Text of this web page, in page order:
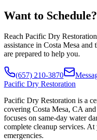
Want to Schedule?
Reach Pacific Dry
assistance in Costa Mesa and
are prepared to help you.
(657) 210-3870
Pacific Dry Restoration
Pacific Dry Restoration is a
covering Costa Mesa, CA
focuses on same-day water
complete cleanup services.
emergencies.